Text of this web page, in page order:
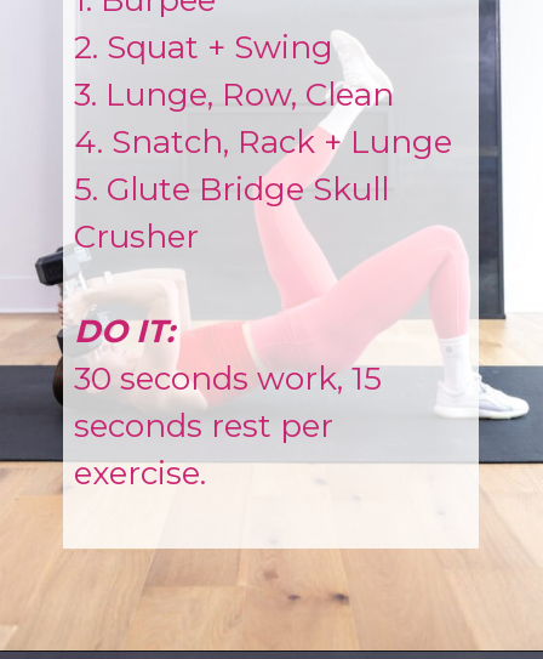
2. Squat + Swing
3. Lunge, Row, Clean
4. Snatch, Rack + Lunge
5. Glute Bridge Skull
Crusher
DO IT:
30 seconds work, 15
seconds rest per
exercise.